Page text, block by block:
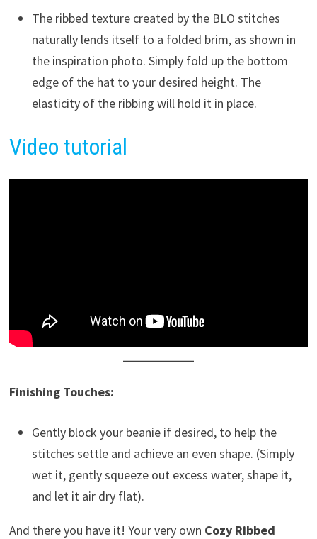
The ribbed texture created by the BLO stitches
naturally lends itself to a folded brim, as shown in
the inspiration photo. Simply fold up the bottom
edge of the hat to your desired height. The
elasticity of the ribbing will hold it in place.
Video tutorial
Finishing Touches:
Gently block your beanie if desired, to help the
stitches settle and achieve an even shape. (Simply
wet it, gently squeeze out excess water, shape it,
and let it air dry flat).
And there you have it! Your very own Cozy Ribbed